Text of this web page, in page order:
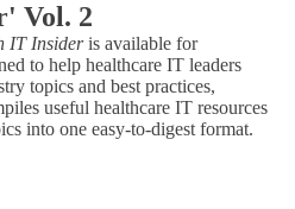
Vol. 2
IT Insideris available for
to help healthcare IT leaders
topics and best practices,
useful healthcare IT resources
into one easy-to-digest format.